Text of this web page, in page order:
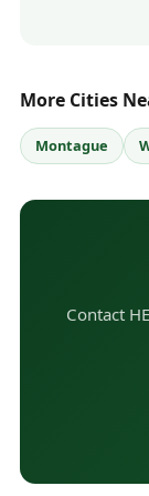
More Cities
Montague
Contact